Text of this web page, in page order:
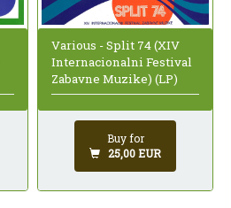
Various - Split 74 (XIV
Internacionalni Festival
Zabavne Muzike) (LP)
Buy for
25,00 EUR